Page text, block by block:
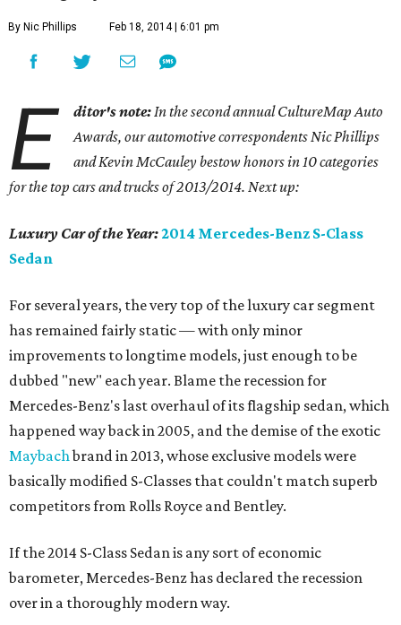
By Nic Phillips Feb 18, 2014 | 6:01 pm
E ditor's note:In the second annual CultureMap Auto
Awards, our automotive correspondents Nic Phillips
and Kevin McCauley bestow honors in 10 categories
forthe top cars and trucks of 2013/2014. Next up:
Luxury Car of the Year:2014 Mercedes-Benz S-Class
Sedan
For several years, the very top of the luxury car segment
has remained fairly static — with only minor
improvements to longtime models, just enough to be
dubbed "new" each year. Blame the recession for
Mercedes-Benz's last overhaul of its flagship sedan, which
happened way back in 2005, and the demise of the exotic
Maybachbrand in 2013, whose exclusive models were
basically modified S-Classes that couldn't match superb
competitors from Rolls Royce and Bentley.
If the 2014 S-Class Sedan is any sort of economic
barometer, Mercedes-Benz has declared the recession
over in a thoroughly modern way.